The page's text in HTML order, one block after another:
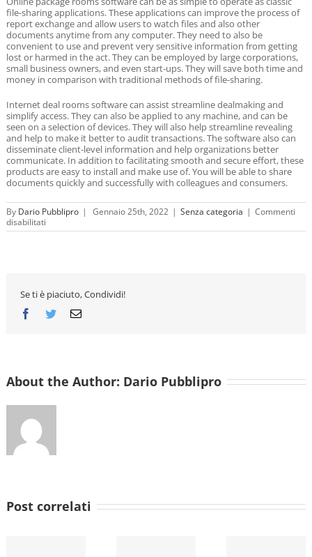
file-sharing applications. These applications can improve the process of
report exchange and allow users to watch files and also other
documents anytime from any computer. They need to also be
convenient to use and prevent very sensitive information from getting
lost or harmed in the act. They can be employed by large corporations,
small business owners, and even start-ups. They will save both time and
money in comparison with traditional methods of file-sharing.
Internet deal rooms software can assist streamline dealmaking and
simplify access. They can also be applied to any machine, and can be
seen on a selection of devices. They will also help streamline revealing
and help to make it better to audit transactions. The software also can
disseminate client-level information and help organizations better
communicate. In addition to facilitating smooth and secure effort, these
products are easy to install and make use of. You will be able to share
documents quickly and successfully with colleagues and consumers.
By Dario Pubblipro | Gennaio 25th, 2022 | Senza categoria | Commenti
disabilitati
On
Streamline
Homework
Se ti è piaciuto, Condividi!
Facebook
TwitterEmail
About the Author: Dario Pubblipro
Post correlati